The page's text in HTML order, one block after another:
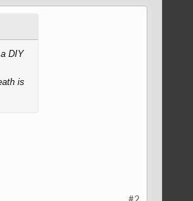
DIY
is